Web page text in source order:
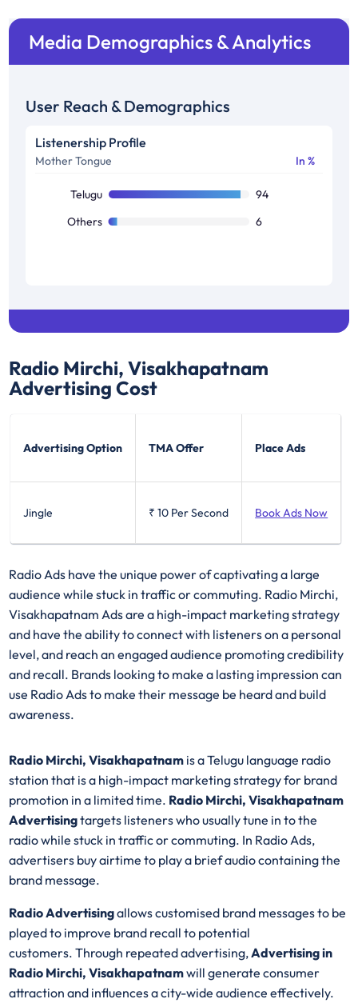
Media Demographics & Analytics
User Reach & Demographics
Listenership Profile
Mother Tongue In %
Telugu
94
Others
6
Radio Mirchi, Visakhapatnam
Advertising Cost
Advertising Option TMA Offer Place Ads
Jingle ₹ 10 Per Second Book Ads Now
Radio Ads have the unique power of captivating a large
audience while stuck in traffic or commuting. Radio Mirchi,
Visakhapatnam Ads are a high-impact marketing strategy
and have the ability to connect with listeners on a personal
level, and reach an engaged audience promoting credibility
and recall. Brands looking to make a lasting impression can
use Radio Ads to make their message be heard and build
awareness.
Radio Mirchi, Visakhapatnam is a Telugu language radio
station that is a high-impact marketing strategy for brand
promotion in a limited time. Radio Mirchi, Visakhapatnam
Advertisingtargets listeners who usually tune in to the
radio while stuck in traffic or commuting. In Radio Ads,
advertisers buy airtime to play a brief audio containing the
brand message.
Radio Advertisingallows customised brand messages to be
played to improve brand recall to potential
customers. Through repeated advertising,Advertising in
Radio Mirchi, Visakhapatnamwill generate consumer
attraction and influences a city-wide audience effectively.